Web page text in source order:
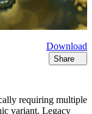
Download
Share
requiring multiple
variant. Legacy